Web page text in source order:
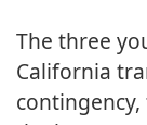
The three
California